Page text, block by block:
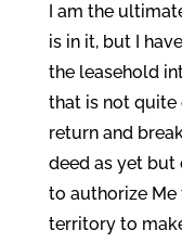
I am the
is in it, but I
the leasehold
that is not quite
return and
deed as yet but
to authorize
territory to